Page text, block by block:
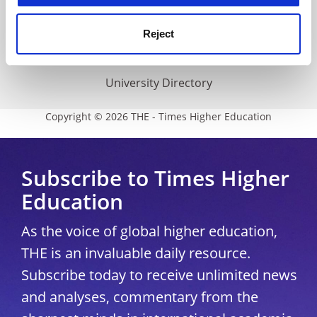
Reject
THE Connect
Media Centre
Modern slavery statement
University Directory
Copyright © 2026 THE - Times Higher Education
Subscribe to Times Higher
Education
As the voice of global higher education,
THE is an invaluable daily resource.
Subscribe today to receive unlimited news
and analyses, commentary from the